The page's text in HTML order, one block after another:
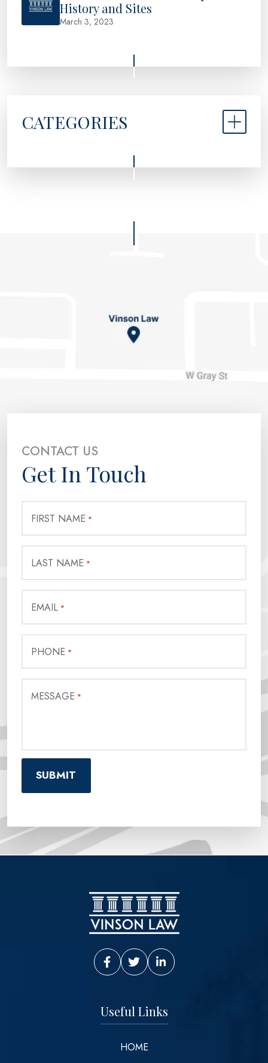
History and Sites
March 3, 2023
CATEGORIES
CONTACT US
Get In Touch
FIRST NAME *
LAST NAME *
EMAIL *
PHONE *
MESSAGE *
Vinson Law Facebook
Vinson Law Twitter
Vinson Law LinkedIn
Useful Links
HOME